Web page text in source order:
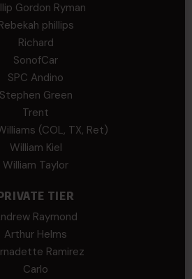
Gordon Ryman
phillips
Richard
SonofCar
SPC Andino
Stephen Green
Trent
(COL, TX, Ret)
William Kiel
William Taylor
TIER
Raymond
Arthur Helms
Ramirez
Carlo